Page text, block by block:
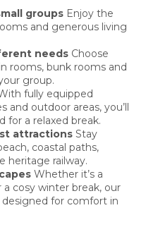
groupsEnjoy the
and generous living
needsChoose
rooms, bunk rooms and
group.
fully equipped
and outdoor areas, you’ll
for a relaxed break.
attractionsStay
coastal paths,
heritage railway.
Whether it’s a
cosy winter break, our
for comfort in